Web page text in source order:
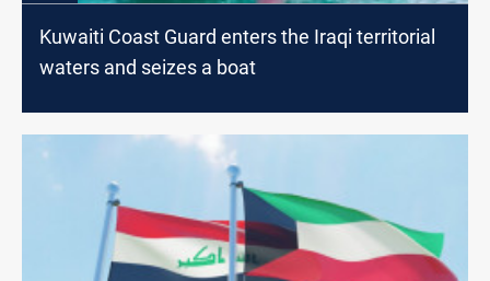
Kuwaiti Coast Guard enters the Iraqi territorial
waters and seizes a boat